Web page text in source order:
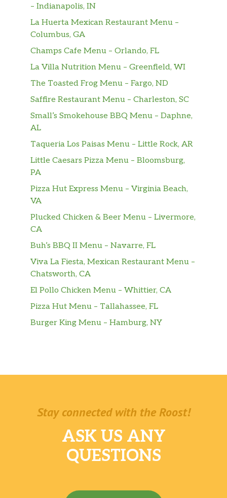
– Indianapolis, IN
La Huerta Mexican Restaurant Menu –
Columbus, GA
Champs Cafe Menu – Orlando, FL
La Villa Nutrition Menu – Greenfield, WI
The Toasted Frog Menu – Fargo, ND
Saffire Restaurant Menu – Charleston, SC
Small’s Smokehouse BBQ Menu – Daphne,
AL
Taqueria Los Paisas Menu – Little Rock, AR
Little Caesars Pizza Menu – Bloomsburg,
PA
Pizza Hut Express Menu – Virginia Beach,
VA
Plucked Chicken & Beer Menu – Livermore,
CA
Buh’s BBQ II Menu – Navarre, FL
Viva La Fiesta, Mexican Restaurant Menu –
Chatsworth, CA
El Pollo Chicken Menu – Whittier, CA
Pizza Hut Menu – Tallahassee, FL
Burger King Menu – Hamburg, NY
Stay connected with the Roost!
ASK US ANY
QUESTIONS